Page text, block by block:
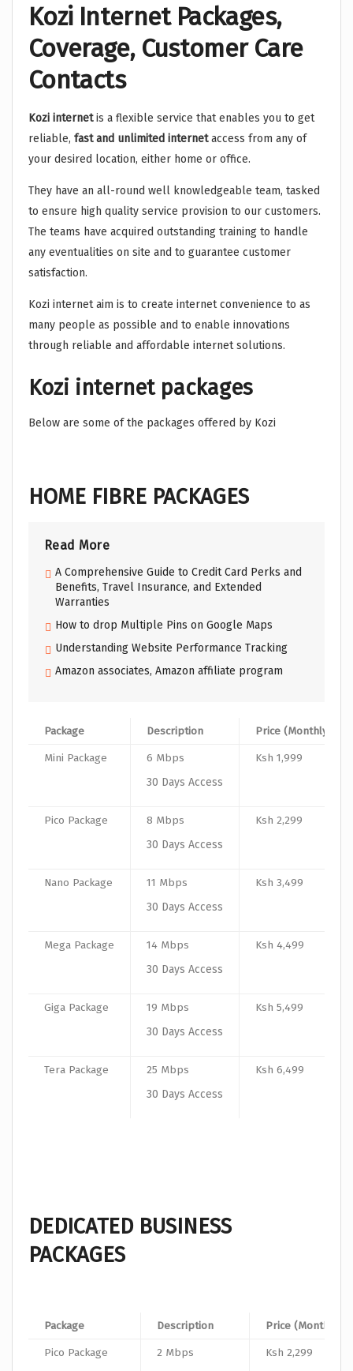
Kozi Internet Packages,
Coverage, Customer Care
Contacts
Kozi internetis a flexible service that enables you to get
reliable, fast and unlimited internetaccess from any of
your desired location, either home or office.
They have an all-round well knowledgeable team, tasked
to ensure high quality service provision to our customers.
The teams have acquired outstanding training to handle
any eventualities on site and to guarantee customer
satisfaction.
Kozi internet aim is to create internet convenience to as
many people as possible and to enable innovations
through reliable and affordable internet solutions.
Kozi internet packages
Below are some of the packages offered by Kozi
HOME FIBRE PACKAGES
Read More
A Comprehensive Guide to Credit Card Perks and
Benefits, Travel Insurance, and Extended
Warranties
How to drop Multiple Pins on Google Maps
Understanding Website Performance Tracking
Amazon associates, Amazon affiliate program
Package Description
Price (Monthly)
Mini Package
6 Mbps
30 Days Access
Ksh 1,999
Pico Package
8 Mbps
30 Days Access
Ksh 2,299
Nano Package
11 Mbps
30 Days Access
Ksh 3,499
Mega Package
14 Mbps
30 Days Access
Ksh 4,499
Giga Package
19 Mbps
30 Days Access
Ksh 5,499
Tera Package
25 Mbps
30 Days Access
Ksh 6,499
DEDICATED BUSINESS
PACKAGES
Package Description
Price (Monthly)
Pico Package
2 Mbps
Ksh 2,299